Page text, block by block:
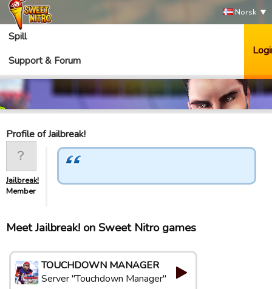
Norsk
Spill
Support & Forum
Profile of Jailbreak!
Jailbreak!
Member
Meet Jailbreak! on Sweet Nitro games
TOUCHDOWN MANAGER
Server "Touchdown Manager"